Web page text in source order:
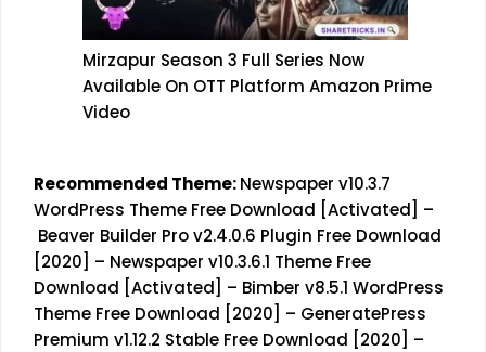
Mirzapur Season 3 Full Series Now
Available On OTT Platform Amazon Prime
Video
Recommended Theme:Newspaper v10.3.7
WordPress Theme Free Download [Activated] –
Beaver Builder Pro v2.4.0.6 Plugin Free Download
[2020] – Newspaper v10.3.6.1 Theme Free
Download [Activated] – Bimber v8.5.1 WordPress
Theme Free Download [2020] – GeneratePress
Premium v1.12.2 Stable Free Download [2020] –